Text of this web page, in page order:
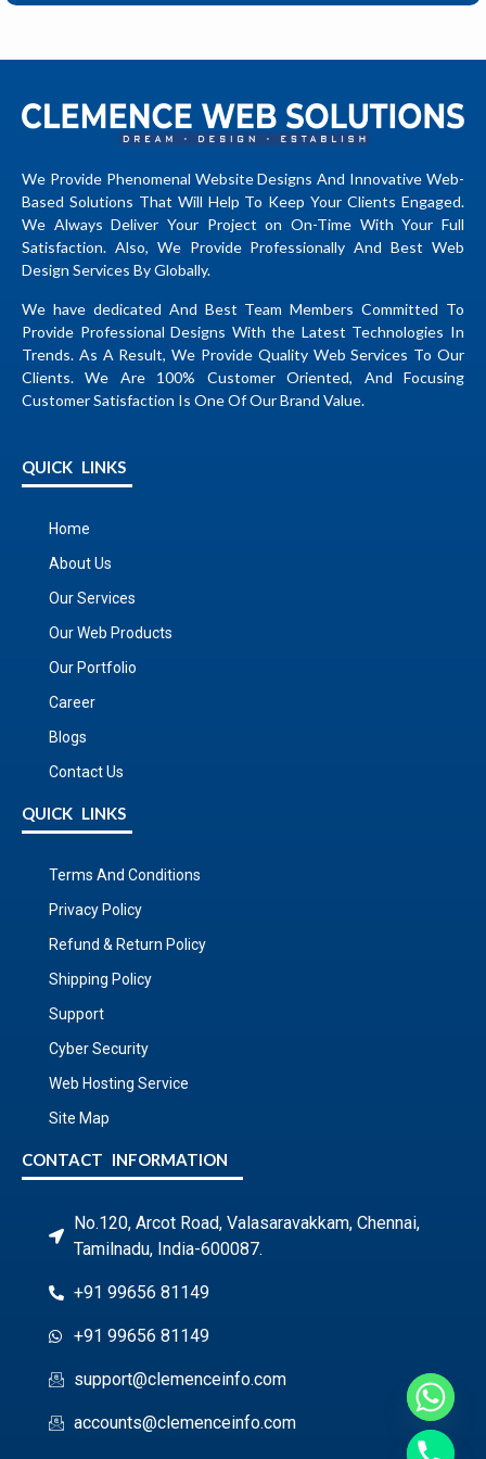
We Provide Phenomenal Website Designs And Innovative Web-
Based Solutions That Will Help To Keep Your Clients Engaged.
We Always Deliver Your Project on On-Time With Your Full
Satisfaction. Also, We Provide Professionally And Best Web
Design Services By Globally.
We have dedicated And Best Team Members Committed To
Provide Professional Designs With the Latest Technologies In
Trends. As A Result, We Provide Quality Web Services To Our
Clients. We Are 100% Customer Oriented, And Focusing
Customer Satisfaction Is One Of Our Brand Value.
QUICK LINKS
Home
About Us
Our Services
Our Web Products
Our Portfolio
Career
Blogs
Contact Us
QUICK LINKS
Terms And Conditions
Privacy Policy
Refund & Return Policy
Shipping Policy
Support
Cyber Security
Web Hosting Service
Site Map
CONTACT INFORMATION
No.120, Arcot Road, Valasaravakkam, Chennai,
Tamilnadu, India-600087.
+91 99656 81149
+91 99656 81149
support@clemenceinfo.com
accounts@clemenceinfo.com